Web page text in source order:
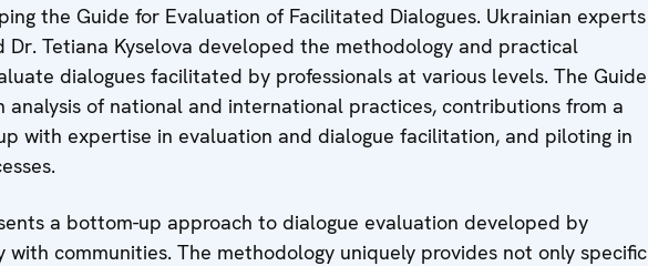
the Guide for Evaluation of Facilitated Dialogues. Ukrainian experts
Dr. Tetiana Kyselova developed the methodology and practical
dialogues facilitated by professionals at various levels. The Guide
analysis of national and international practices, contributions from a
with expertise in evaluation and dialogue facilitation, and piloting in
a bottom-up approach to dialogue evaluation developed by
communities. The methodology uniquely provides not only specific